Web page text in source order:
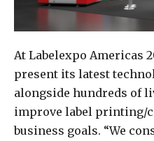
At Labelexpo Americas
present its latest
alongside hundreds of
improve label printing/
business goals. “We